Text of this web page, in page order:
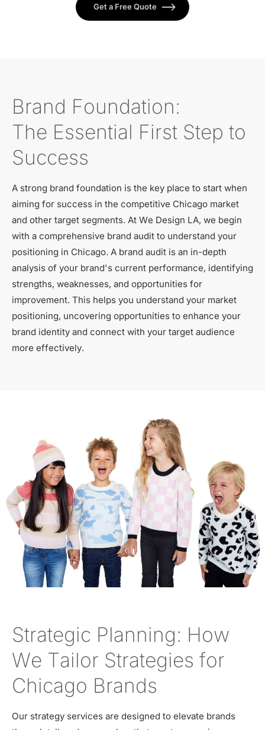
Get a Free Quote
Brand Foundation:
The Essential First Step to
Success
A strong brand foundation is the key place to start when
aiming for success in the competitive Chicago market
and other target segments. At We Design LA, we begin
with a comprehensive brand audit to understand your
positioning in Chicago. A brand audit is an in-depth
analysis of your brand's current performance, identifying
strengths, weaknesses, and opportunities for
improvement. This helps you understand your market
positioning, uncovering opportunities to enhance your
brand identity and connect with your target audience
more effectively.
Strategic Planning: How
We Tailor Strategies for
Chicago Brands
Our strategy services are designed to elevate brands